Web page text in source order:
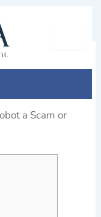
today
a Scam or